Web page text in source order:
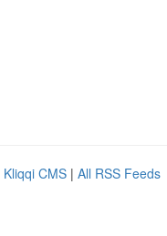
Kliqqi CMS | All RSS Feeds